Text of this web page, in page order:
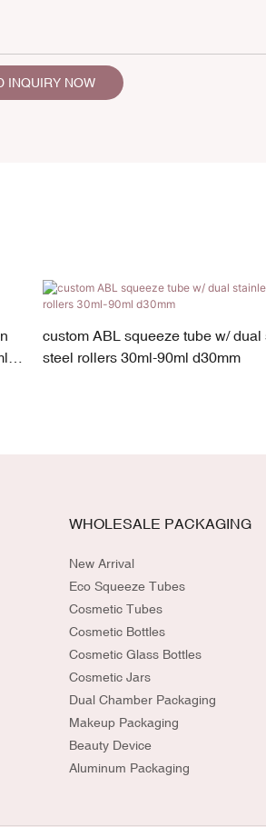
INQUIRY NOW
custom ABL squeeze tube w/ dual
steel rollers 30ml-90ml d30mm
WHOLESALE PACKAGING
New Arrival
Eco Squeeze Tubes
Cosmetic Tubes
Cosmetic Bottles
Cosmetic Glass Bottles
Cosmetic Jars
Dual Chamber Packaging
Makeup Packaging
Beauty Device
Aluminum Packaging